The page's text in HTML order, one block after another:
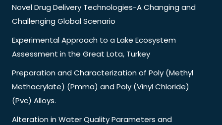
Novel Drug Delivery Technologies-A Changing and
Challenging Global Scenario
Experimental Approach to a Lake Ecosystem
Assessment in the Great Lota, Turkey
Preparation and Characterization of Poly (Methyl
Methacrylate) (Pmma) and Poly (Vinyl Chloride)
(Pvc) Alloys.
Alteration in Water Quality Parameters and